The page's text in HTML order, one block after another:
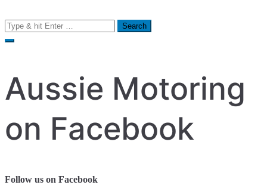
Search
for:
Aussie Motoring
on Facebook
Follow us on Facebook